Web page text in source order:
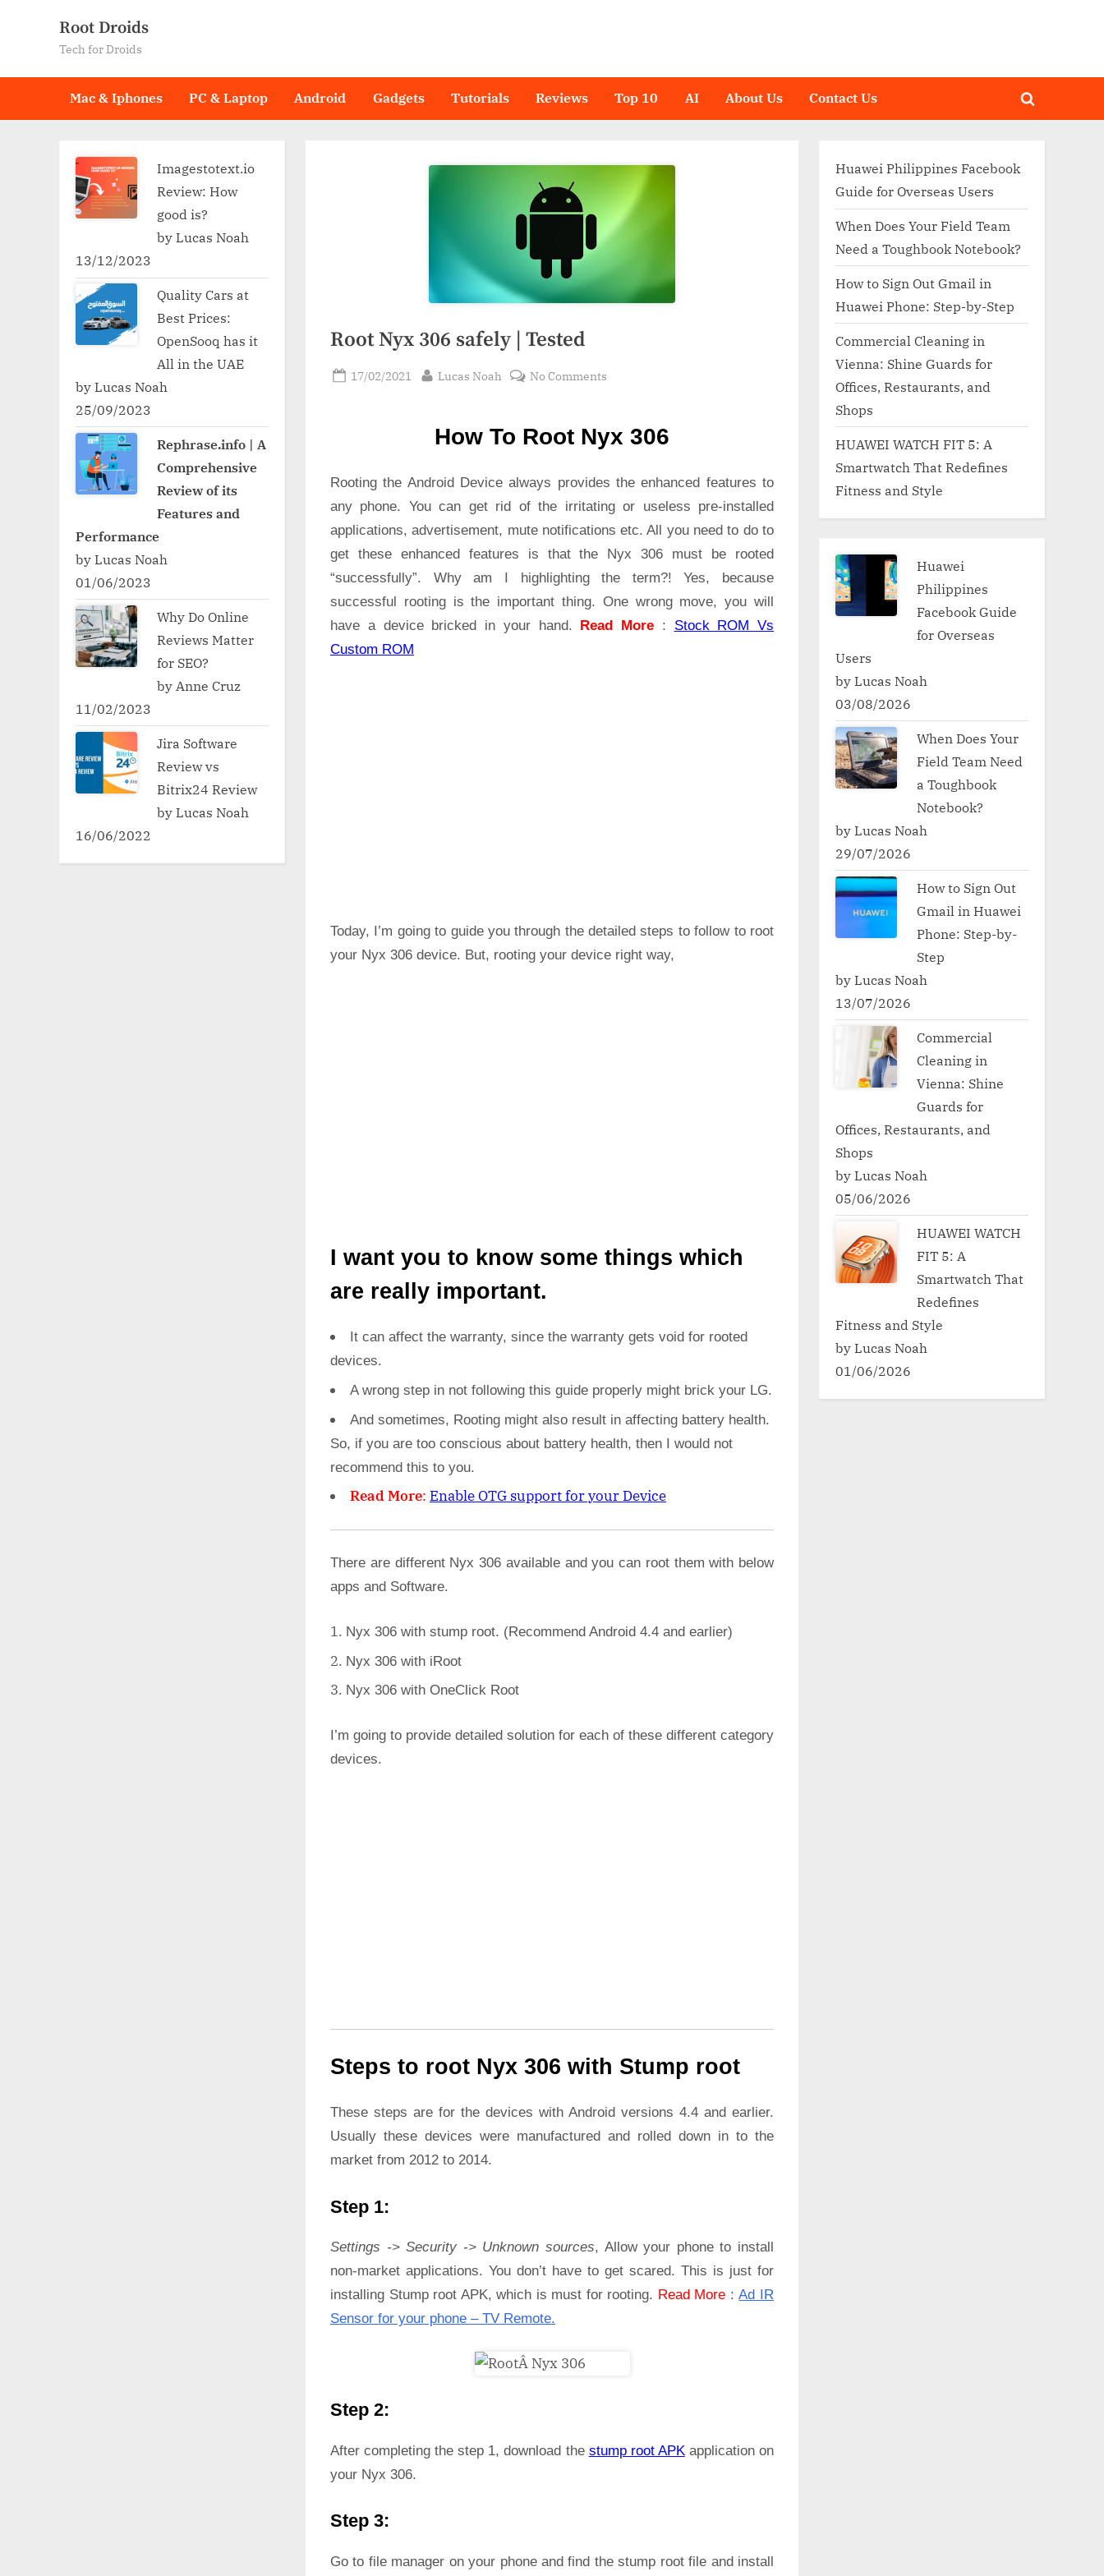
Root Droids
Tech for Droids
Mac & Iphones PC & Laptop Android Gadgets Tutorials Reviews Top 10 AI About Us Contact Us
Toggle
Root Nyx 306 safely | Tested
Posted
17/02/2021 By
Lucas Noah No Comments
safely
Tested
How To Root Nyx 306
Rooting the Android Device always provides the enhanced features to
any phone. You can get rid of the irritating or useless pre-installed
applications, advertisement, mute notifications etc. All you need to do to
get these enhanced features is that the Nyx 306 must be rooted
“successfully”. Why am I highlighting the term?! Yes, because
successful rooting is the important thing. One wrong move, you will
have a device bricked in your hand. Read More : Stock ROM Vs
Custom ROM
Today, I’m going to guide you through the detailed steps to follow to root
your Nyx 306 device. But, rooting your device right way,
I want you to know some things which
are really important.
It can affect the warranty, since the warranty gets void for rooted
devices.
A wrong step in not following this guide properly might brick your LG.
And sometimes, Rooting might also result in affecting battery health.
So, if you are too conscious about battery health, then I would not
recommend this to you.
Read More: Enable OTG support for your Device
There are different Nyx 306 available and you can root them with below
apps and Software.
Nyx 306 with stump root. (Recommend Android 4.4 and earlier)
Nyx 306 with iRoot
Nyx 306 with OneClick Root
I’m going to provide detailed solution for each of these different category
devices.
Steps to root Nyx 306 with Stump root
These steps are for the devices with Android versions 4.4 and earlier.
Usually these devices were manufactured and rolled down in to the
market from 2012 to 2014.
Step 1:
Settings -> Security -> Unknown sources, Allow your phone to install
non-market applications. You don’t have to get scared. This is just for
installing Stump root APK, which is must for rooting. Read More :Ad IR
Sensor for your phone – TV Remote.
Step 2:
After completing the step 1, download the stump root APKapplication on
your Nyx 306.
Step 3:
Go to file manager on your phone and find the stump root file and install
Imagestotext.io
Review: How
good is?
by Lucas Noah
13/12/2023
Quality Cars at
Best Prices:
OpenSooq has it
All in the UAE
by Lucas Noah
25/09/2023
Rephrase.info | A
Comprehensive
Review of its
Features and
Performance
by Lucas Noah
01/06/2023
Why Do Online
Reviews Matter
for SEO?
by Anne Cruz
11/02/2023
Jira Software
Review vs
Bitrix24 Review
by Lucas Noah
16/06/2022
Huawei Philippines Facebook
Guide for Overseas Users
When Does Your Field Team
Need a Toughbook Notebook?
How to Sign Out Gmail in
Huawei Phone: Step-by-Step
Commercial Cleaning in
Vienna: Shine Guards for
Offices, Restaurants, and
Shops
HUAWEI WATCH FIT 5: A
Smartwatch That Redefines
Fitness and Style
Huawei
Philippines
Facebook Guide
for Overseas
Users
by Lucas Noah
03/08/2026
When Does Your
Field Team Need
a Toughbook
Notebook?
by Lucas Noah
29/07/2026
How to Sign Out
Gmail in Huawei
Phone: Step-by-
Step
by Lucas Noah
13/07/2026
Commercial
Cleaning in
Vienna: Shine
Guards for
Offices, Restaurants, and
Shops
by Lucas Noah
05/06/2026
HUAWEI WATCH
FIT 5: A
Smartwatch That
Redefines
Fitness and Style
by Lucas Noah
01/06/2026